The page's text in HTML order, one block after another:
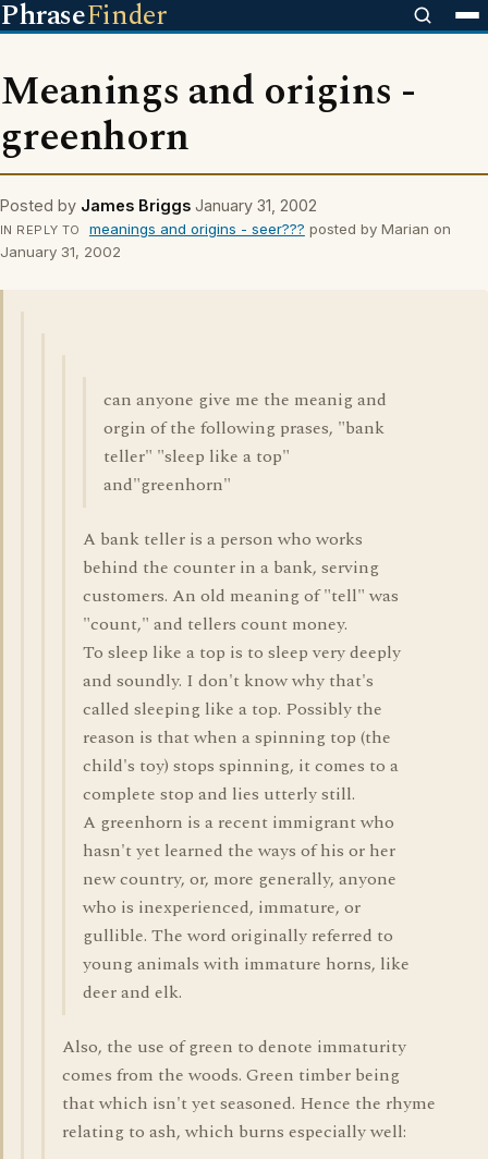
PhraseFinder
Meanings and origins -
greenhorn
Posted by James Briggs January 31, 2002
IN REPLY TO meanings and origins - seer??? posted by Marian on
January 31, 2002
can anyone give me the meanig and
orgin of the following prases, "bank
teller" "sleep like a top"
and"greenhorn"
A bank teller is a person who works
behind the counter in a bank, serving
customers. An old meaning of "tell" was
"count," and tellers count money.
To sleep like a top is to sleep very deeply
and soundly. I don't know why that's
called sleeping like a top. Possibly the
reason is that when a spinning top (the
child's toy) stops spinning, it comes to a
complete stop and lies utterly still.
A greenhorn is a recent immigrant who
hasn't yet learned the ways of his or her
new country, or, more generally, anyone
who is inexperienced, immature, or
gullible. The word originally referred to
young animals with immature horns, like
deer and elk.
Also, the use of green to denote immaturity
comes from the woods. Green timber being
that which isn't yet seasoned. Hence the rhyme
relating to ash, which burns especially well: